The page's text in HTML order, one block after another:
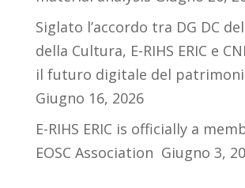
Siglato l’accordo tra DG DC
della Cultura, E-RIHS ERIC e
il futuro digitale del
Giugno 16, 2026
E-RIHS ERIC is officially a
EOSC Association Giugno 3,